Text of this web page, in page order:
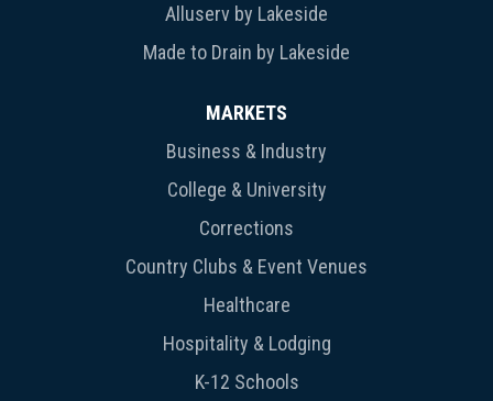
Alluserv by Lakeside
Made to Drain by Lakeside
MARKETS
Business & Industry
College & University
Corrections
Country Clubs & Event Venues
Healthcare
Hospitality & Lodging
K-12 Schools